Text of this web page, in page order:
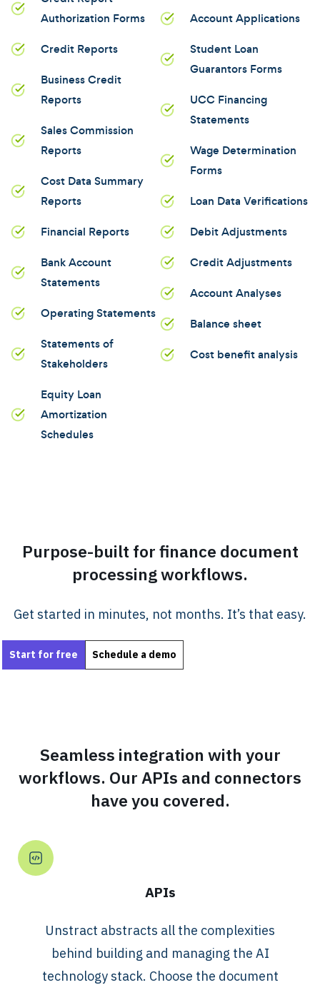
Authorization Forms
Credit Reports
Business Credit
Reports
Sales Commission
Reports
Cost Data Summary
Reports
Financial Reports
Bank Account
Statements
Operating Statements
Statements of
Stakeholders
Equity Loan
Amortization
Schedules
Account Applications
Student Loan
Guarantors Forms
UCC Financing
Statements
Wage Determination
Forms
Loan Data Verifications
Debit Adjustments
Credit Adjustments
Account Analyses
Balance sheet
Cost benefit analysis
Purpose-built for finance document
processing workflows.
Get started in minutes, not months. It’s that easy.
Start for free Schedule a demo
Seamless integration with your
workflows. Our APIs and connectors
have you covered.
APIs
Unstract abstracts all the complexities
behind building and managing the AI
technology stack. Choose the document